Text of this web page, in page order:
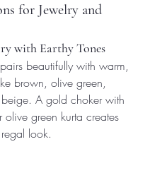
for Jewelry and
with Earthy Tones
beautifully with warm,
brown, olive green,
A gold choker with
olive green kurta creates
look.